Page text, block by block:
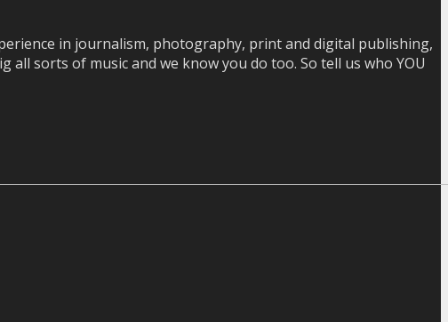
in journalism, photography, print and digital publishing,
sorts of music and we know you do too. So tell us who YOU